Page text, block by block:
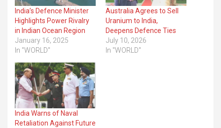
India’s Defence Minister
Highlights Power Rivalry
in Indian Ocean Region
January 16, 2025
In "WORLD"
Australia Agrees to Sell
Uranium to India,
Deepens Defence Ties
July 10, 2026
In "WORLD"
India Warns of Naval
Retaliation Against Future